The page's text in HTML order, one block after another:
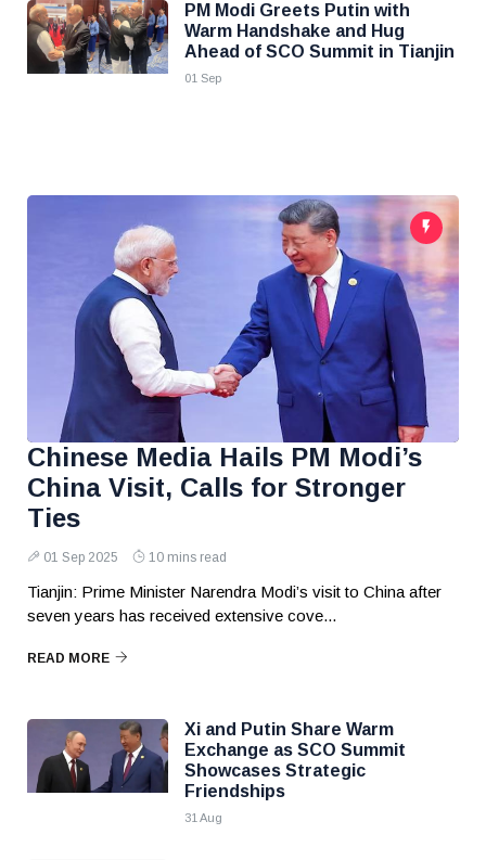
PM Modi Greets Putin with
Warm Handshake and Hug
Ahead of SCO Summit in Tianjin
01 Sep
Chinese Media Hails PM Modi’s
China Visit, Calls for Stronger
Ties
01 Sep 2025 10 mins read
Tianjin: Prime Minister Narendra Modi’s visit to China after
seven years has received extensive cove...
READ MORE
Xi and Putin Share Warm
Exchange as SCO Summit
Showcases Strategic
Friendships
31 Aug